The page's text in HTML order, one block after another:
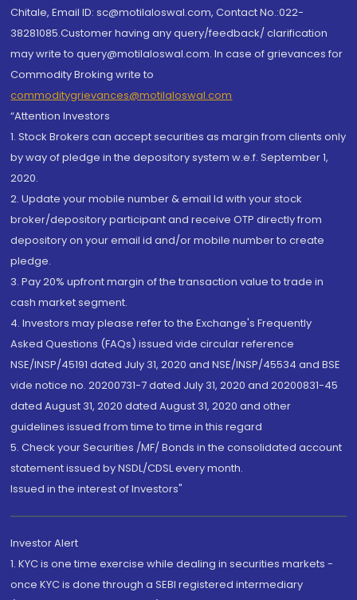
Chitale, Email ID: sc@motilaloswal.com, Contact No.:022-
38281085.Customer having any query/feedback/ clarification
may write to query@motilaloswal.com. In case of grievances for
Commodity Broking write to
commoditygrievances@motilaloswal.com
“Attention Investors
1. Stock Brokers can accept securities as margin from clients only
by way of pledge in the depository system w.e.f. September 1,
2020.
2. Update your mobile number & email Id with your stock
broker/depository participant and receive OTP directly from
depository on your email id and/or mobile number to create
pledge.
3. Pay 20% upfront margin of the transaction value to trade in
cash market segment.
4. Investors may please refer to the Exchange's Frequently
Asked Questions (FAQs) issued vide circular reference
NSE/INSP/45191 dated July 31, 2020 and NSE/INSP/45534 and BSE
vide notice no. 20200731-7 dated July 31, 2020 and 20200831-45
dated August 31, 2020 dated August 31, 2020 and other
guidelines issued from time to time in this regard
5. Check your Securities /MF/ Bonds in the consolidated account
statement issued by NSDL/CDSL every month.
Issued in the interest of Investors"
Investor Alert
1. KYC is one time exercise while dealing in securities markets -
once KYC is done through a SEBI registered intermediary